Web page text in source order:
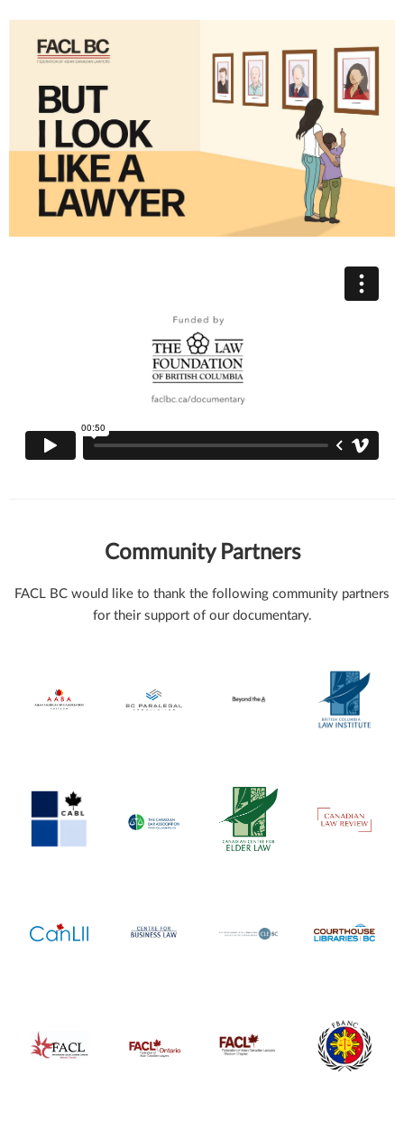
Community Partners
FACL BC would like to thank the following community partners
for their support of our documentary.